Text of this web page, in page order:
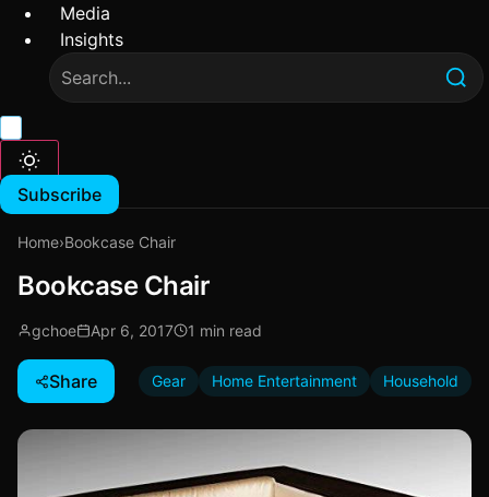
Media
Insights
Subscribe
Home›Bookcase Chair
Bookcase Chair
gchoe Apr 6, 2017 1 min read
Share Gear Home Entertainment Household